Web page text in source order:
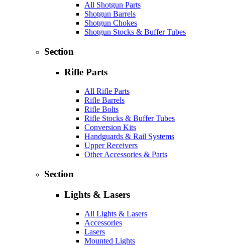
All Shotgun Parts
Shotgun Barrels
Shotgun Chokes
Shotgun Stocks & Buffer Tubes
Section
Rifle Parts
All Rifle Parts
Rifle Barrels
Rifle Bolts
Rifle Stocks & Buffer Tubes
Conversion Kits
Handguards & Rail Systems
Upper Receivers
Other Accessories & Parts
Section
Lights & Lasers
All Lights & Lasers
Accessories
Lasers
Mounted Lights